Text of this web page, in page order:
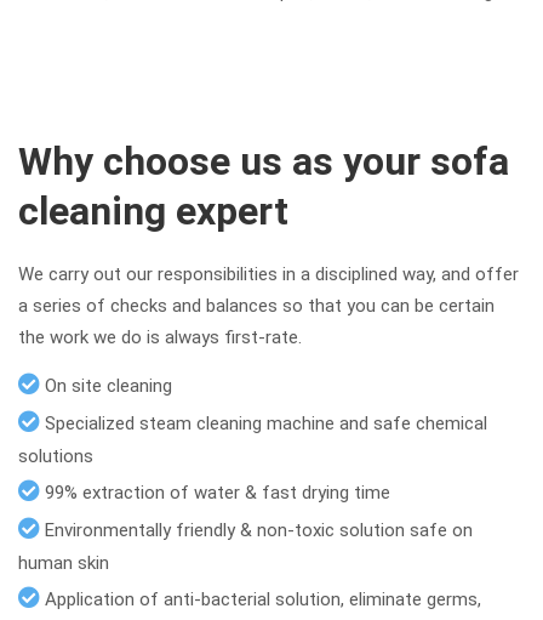
Why choose us as your sofa
cleaning expert
We carry out our responsibilities in a disciplined way, and offer
a series of checks and balances so that you can be certain
the work we do is always first-rate.
On site cleaning
Specialized steam cleaning machine and safe chemical
solutions
99% extraction of water & fast drying time
Environmentally friendly & non-toxic solution safe on
human skin
Application of anti-bacterial solution, eliminate germs,